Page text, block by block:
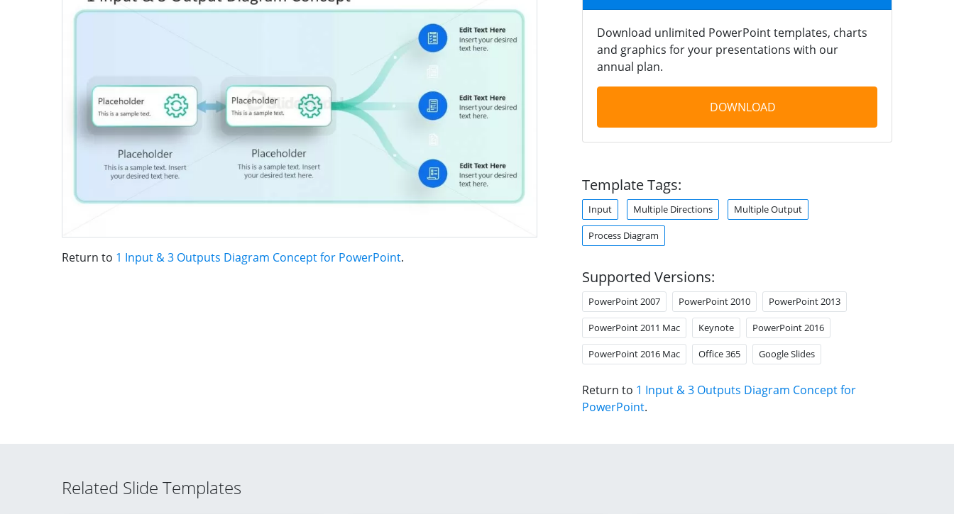
Return to 1 Input & 3 Outputs Diagram Concept for PowerPoint.
Download unlimited PowerPoint templates, charts
and graphics for your presentations with our
annual plan.
DOWNLOAD
Template Tags:
Input Multiple Directions Multiple Output
Process Diagram
Supported Versions:
PowerPoint 2007 PowerPoint 2010 PowerPoint 2013
PowerPoint 2011 Mac Keynote PowerPoint 2016
PowerPoint 2016 Mac Office 365 Google Slides
Return to 1 Input & 3 Outputs Diagram Concept for
PowerPoint.
Related Slide Templates